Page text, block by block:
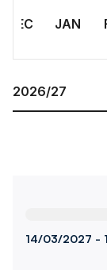
DEC
JAN
Tranmere
14/03/2027 -